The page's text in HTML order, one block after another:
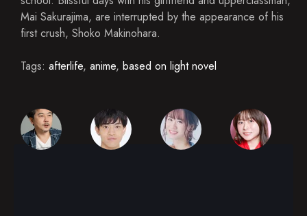
Mai Sakurajima, are interrupted by the appearance of his
first crush, Shoko Makinohara.
Tags: afterlife, anime, based on light novel